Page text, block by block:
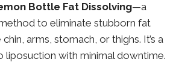
Bottle Fat Dissolving—a
to eliminate stubborn fat
arms, stomach, or thighs. It’s a
liposuction with minimal downtime.